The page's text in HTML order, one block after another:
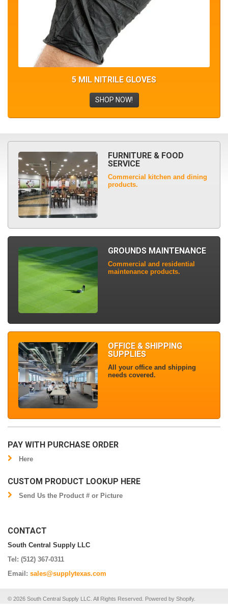
5 MIL NITRILE GLOVES
SHOP NOW!
FURNITURE & FOOD
SERVICE
Commercial kitchen and dining
products.
GROUNDS MAINTENANCE
Commercial and residential
maintenance products.
OFFICE & SHIPPING
SUPPLIES
All your office and shipping
needs covered.
PAY WITH PURCHASE ORDER
Here
CUSTOM PRODUCT LOOKUP HERE
Send Us the Product # or Picture
CONTACT
South Central Supply LLC
Tel: (512) 367-0311
Email: sales@supplytexas.com
© 2026 South Central Supply LLC. All Rights Reserved. Powered by Shopify.